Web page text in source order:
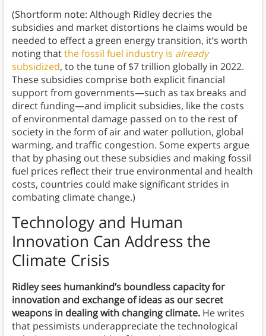
(Shortform note: Although Ridley decries the
subsidies and market distortions he claims would be
needed to effect a green energy transition, it’s worth
noting thatthe fossil fuel industry is already
subsidized, to the tune of $7 trillion globally in 2022.
These subsidies comprise both explicit financial
support from governments—such as tax breaks and
direct funding—and implicit subsidies, like the costs
of environmental damage passed on to the rest of
society in the form of air and water pollution, global
warming, and traffic congestion. Some experts argue
that by phasing out these subsidies and making fossil
fuel prices reflect their true environmental and health
costs, countries could make significant strides in
combating climate change.)
Technology and Human
Innovation Can Address the
Climate Crisis
Ridley sees humankind’s boundless capacity for
innovation and exchange of ideas as our secret
weapons in dealing with changing climate. He writes
that pessimists underappreciate the technological